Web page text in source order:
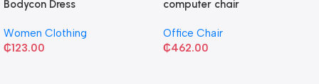
Bodycon Dress
Women Clothing
₵123.00
computer chair
Office Chair
₵462.00